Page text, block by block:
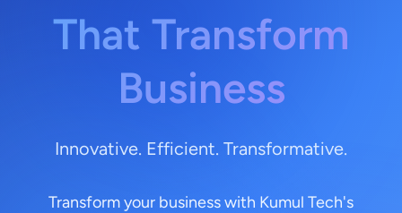
That Transform
Business
Innovative. Efficient. Transformative.
Transform your business with Kumul Tech's